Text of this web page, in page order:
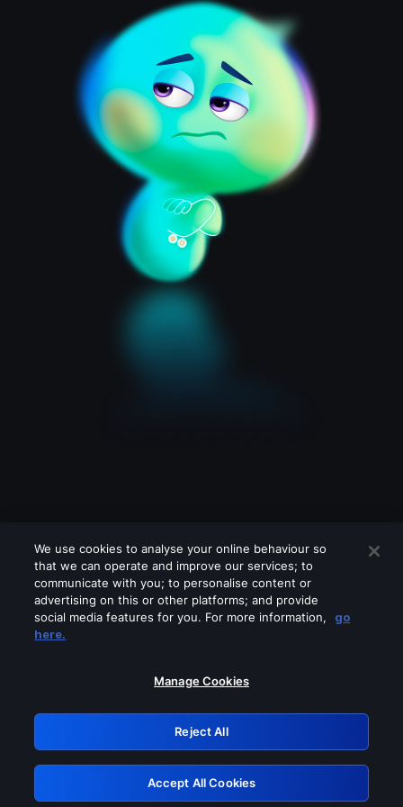
Please turn off any of these services
GRN: 0.901c2117.1786209500.826963bd
Retry
We use cookies to analyse your online behaviour so
that we can operate and improve our services; to
communicate with you; to personalise content or
advertising on this or other platforms; and provide
social media features for you. For more information,
go
here.
Manage Cookies
Reject All
Accept All Cookies